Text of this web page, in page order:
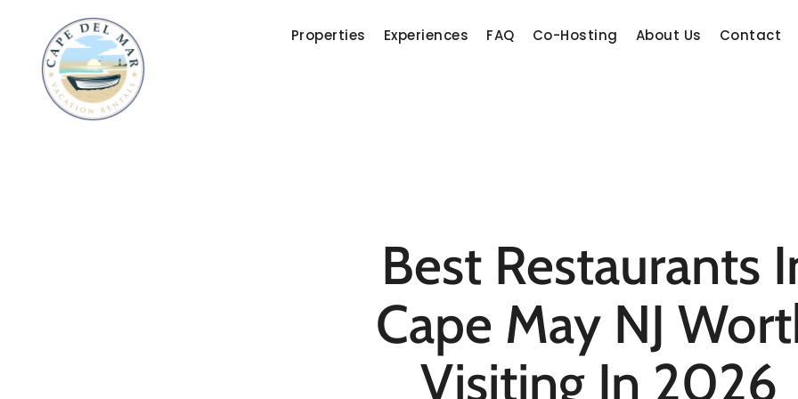
Properties Experiences FAQ Co-Hosting About Us
Contact
Best Restaurants
Cape May NJ
Visiting In 2026